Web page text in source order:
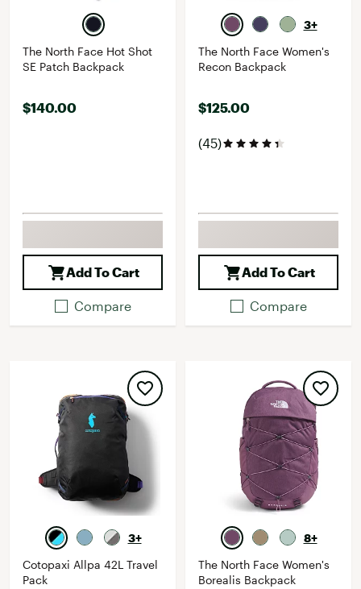
The North Face Hot Shot
SE Patch Backpack
$140.00
Add To Cart
Compare
3+
The North Face Women's
Recon Backpack
$125.00
(45)
Add To Cart
Compare
3+
Cotopaxi Allpa 42L Travel
Pack
8+
The North Face Women's
Borealis Backpack